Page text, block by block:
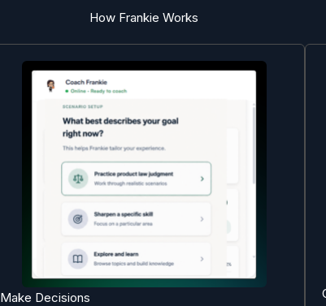
How Frankie Works
Make Decisions